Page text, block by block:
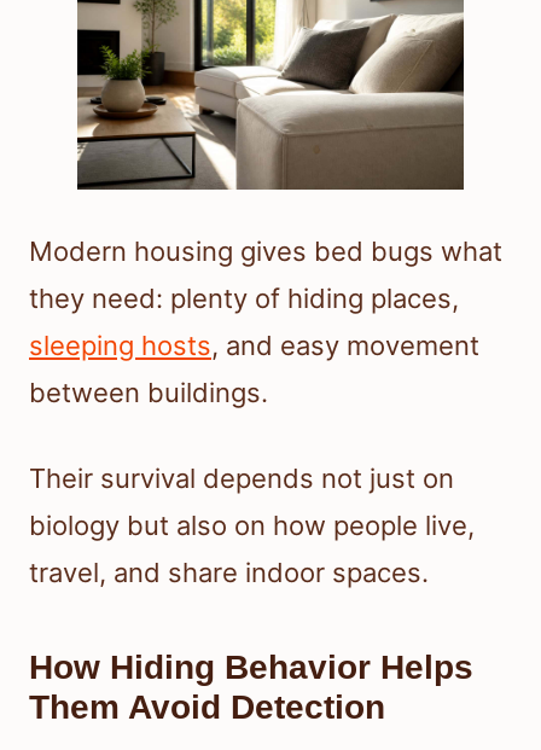
Modern housing gives bed bugs what
they need: plenty of hiding places,
sleeping hosts, and easy movement
between buildings.
Their survival depends not just on
biology but also on how people live,
travel, and share indoor spaces.
How Hiding Behavior Helps
Them Avoid Detection